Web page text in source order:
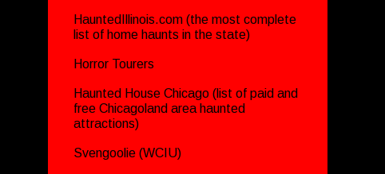
HauntedIllinois.com (the most complete
list of home haunts in the state)
Horror Tourers
Haunted House Chicago (list of paid and
free Chicagoland area haunted
attractions)
Svengoolie (WCIU)